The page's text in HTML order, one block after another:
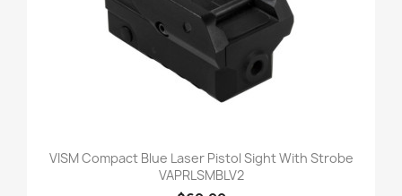
VISM Compact Blue Laser Pistol Sight With Strobe
VAPRLSMBLV2